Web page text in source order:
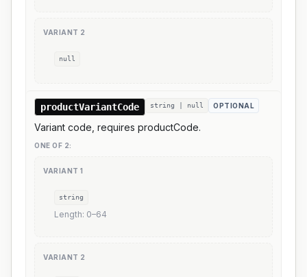
VARIANT 2
null
productVariantCode string | null OPTIONAL
Variant code, requires productCode.
ONE OF 2:
VARIANT 1
string
Length: 0–64
VARIANT 2